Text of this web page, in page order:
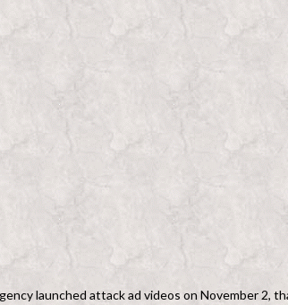
launched attack ad videos on November 2,